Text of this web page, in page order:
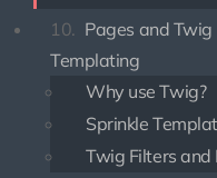
10. Pages and Twig
Templating
Why use Twig?
Sprinkle
Twig Filters and